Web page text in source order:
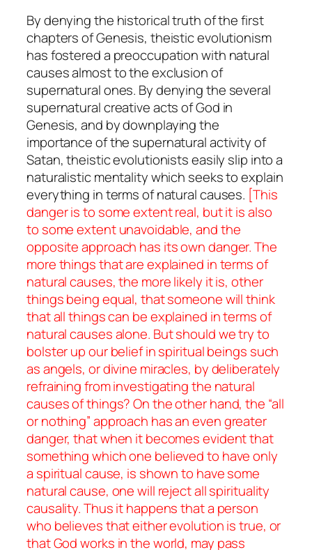
By denying the historical truth of the first
chapters of Genesis, theistic evolutionism
has fostered a preoccupation with natural
causes almost to the exclusion of
supernatural ones. By denying the several
supernatural creative acts of God in
Genesis, and by downplaying the
importance of the supernatural activity of
Satan, theistic evolutionists easily slip into a
naturalistic mentality which seeks to explain
everything in terms of natural causes. [This
danger is to some extent real, but it is also
to some extent unavoidable, and the
opposite approach has its own danger. The
more things that are explained in terms of
natural causes, the more likely it is, other
things being equal, that someone will think
thatallthings can be explained in terms of
natural causes alone. But should we try to
bolster up our belief in spiritual beings such
as angels, or divine miracles, by deliberately
refraining from investigating the natural
causes of things? On the other hand, the “all
or nothing” approach has an even greater
danger, that when it becomes evident that
something which one believed to haveonly
a spiritual cause, is shown to have some
natural cause, one will reject all spirituality
causality. Thus it happens that a person
who believes that either evolution is true, or
that God works in the world, may pass